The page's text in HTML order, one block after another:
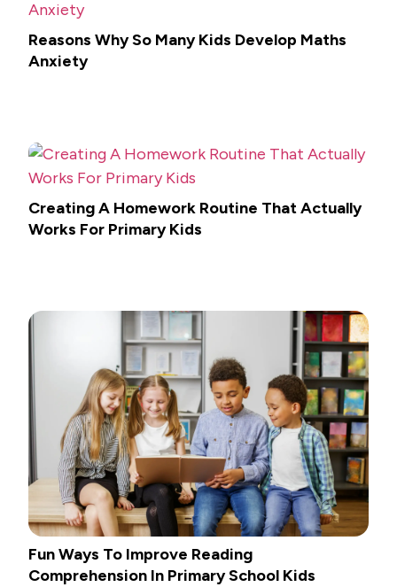
Reasons Why So Many Kids Develop Maths
Anxiety
Creating A Homework Routine That Actually
Works For Primary Kids
Fun Ways To Improve Reading
Comprehension In Primary School Kids